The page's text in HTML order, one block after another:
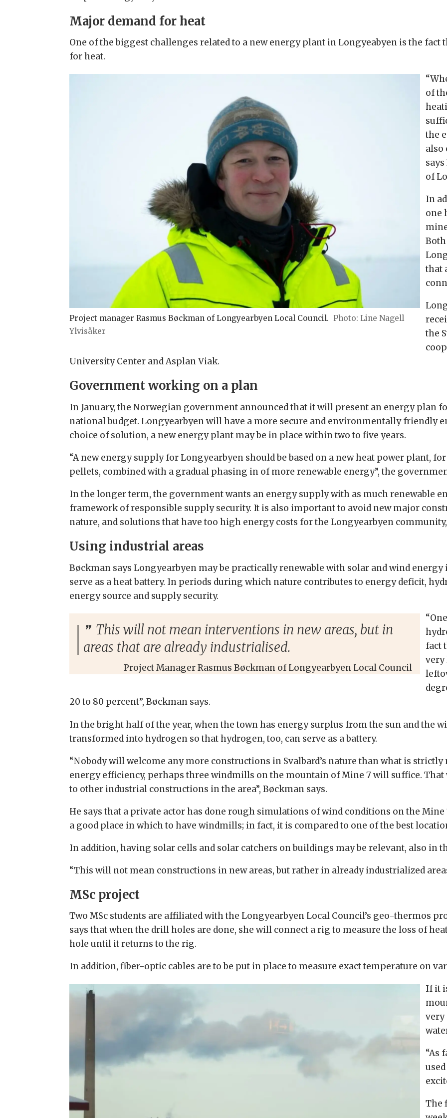
Major demand for heat
One of the biggest challenges related to a new energy plant in Longyeabyen is the fact
for heat.
Project manager Rasmus Bøckman of Longyearbyen Local Council.
Line Nagell
Ylvisåker
of
the
also
of
In
one
that
the
University Center and Asplan Viak.
Government working on a plan
In January, the Norwegian government announced that it will present an energy plan
national budget. Longyearbyen will have a more secure and environmentally friendly
choice of solution, a new energy plant may be in place within two to five years.
“A new energy supply for Longyearbyen should be based on a new heat power plant,
pellets, combined with a gradual phasing in of more renewable energy”, the
In the longer term, the government wants an energy supply with as much renewable
framework of responsible supply security. It is also important to avoid new major
nature, and solutions that have too high energy costs for the Longyearbyen
Using industrial areas
Bøckman says Longyearbyen may be practically renewable with solar and wind
serve as a heat battery. In periods during which nature contributes to energy deficit,
energy source and supply security.
This will not mean interventions in new areas, but in
areas that are already industrialised.
Project Manager Rasmus Bøckman of Longyearbyen Local Council
fact
very
20 to 80 percent”, Bøckman says.
In the bright half of the year, when the town has energy surplus from the sun and the
transformed into hydrogen so that hydrogen, too, can serve as a battery.
“Nobody will welcome any more constructions in Svalbard’s nature than what is
energy efficiency, perhaps three windmills on the mountain of Mine 7 will suffice.
to other industrial constructions in the area”, Bøckman says.
He says that a private actor has done rough simulations of wind conditions on the
a good place in which to have windmills; in fact, it is compared to one of the best
In addition, having solar cells and solar catchers on buildings may be relevant, also in
“This will not mean constructions in new areas, but rather in already industrialized
MSc project
Two MSc students are affiliated with the Longyearbyen Local Council’s geo-thermos
says that when the drill holes are done, she will connect a rig to measure the loss of
hole until it returns to the rig.
In addition, fiber-optic cables are to be put in place to measure exact temperature on
If it
very
“As
The